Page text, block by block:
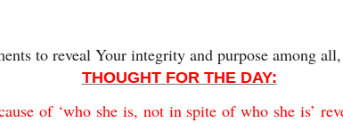
to reveal Your integrity and purpose among
THOUGHT FOR THE DAY:
of ‘who she is, not in spite of who she is’